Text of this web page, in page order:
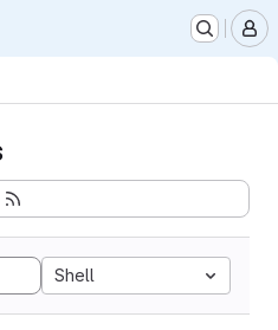
Shell